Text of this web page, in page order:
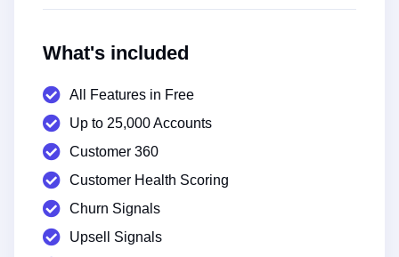
What's included
All Features in Free
Up to 25,000 Accounts
Customer 360
Customer Health Scoring
Churn Signals
Upsell Signals